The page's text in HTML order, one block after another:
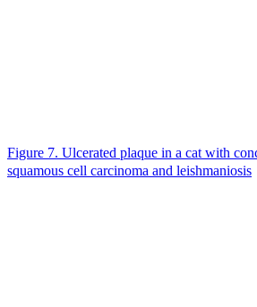
Figure 7. Ulcerated plaque in a cat with
squamous cell carcinoma and leishmaniosis